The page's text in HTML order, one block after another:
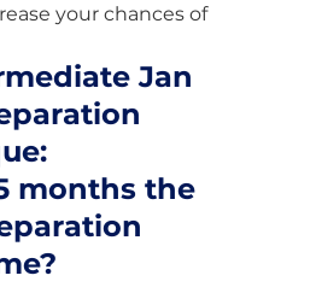
your chances of
Jan
months the